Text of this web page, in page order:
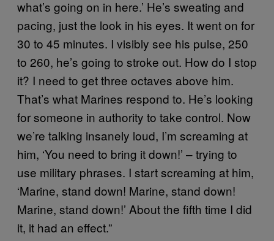
what’s going on in here.’ He’s sweating and
pacing, just the look in his eyes. It went on for
30 to 45 minutes. I visibly see his pulse, 250
to 260, he’s going to stroke out. How do I stop
it? I need to get three octaves above him.
That’s what Marines respond to. He’s looking
for someone in authority to take control. Now
we’re talking insanely loud, I’m screaming at
him, ‘You need to bring it down!’ – trying to
use military phrases. I start screaming at him,
‘Marine, stand down! Marine, stand down!
Marine, stand down!’ About the fifth time I did
it, it had an effect.”